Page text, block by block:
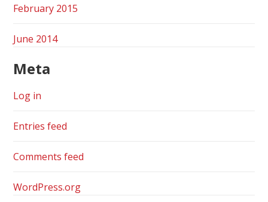
February 2015
June 2014
Meta
Log in
Entries feed
Comments feed
WordPress.org